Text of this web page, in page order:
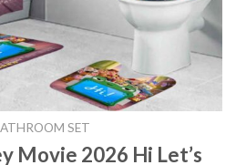
SET
Movie 2026 Hi Let’s